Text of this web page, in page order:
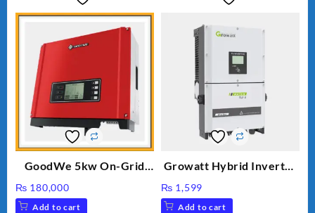
GoodWe 5kw On-Grid
₨ 180,000
Add to cart
Growatt Hybrid Inverter
₨ 1,599
Add to cart